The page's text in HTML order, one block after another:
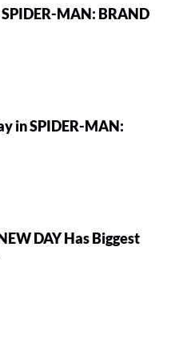
MAN: BRAND
in SPIDER-MAN:
DAY Has Biggest